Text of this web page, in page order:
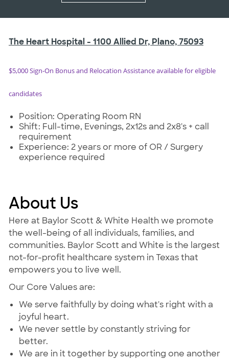
The Heart Hospital - 1100 Allied Dr, Plano, 75093
$5,000 Sign-On Bonus and Relocation Assistance available for eligible
candidates
Position: Operating Room RN
Shift: Full-time, Evenings, 2x12s and 2x8's + call
requirement
Experience: 2 years or more of OR / Surgery
experience required
About Us
Here at Baylor Scott & White Health we promote
the well-being of all individuals, families, and
communities. Baylor Scott and White is the largest
not-for-profit healthcare system in Texas that
empowers you to live well.
Our Core Values are:
We serve faithfully by doing what's right with a
joyful heart.
We never settle by constantly striving for
better.
We are in it together by supporting one another